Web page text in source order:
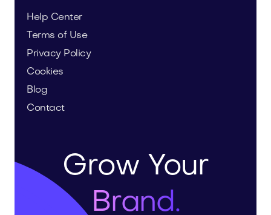
Help Center
Terms of Use
Privacy Policy
Cookies
Blog
Contact
Grow Your
Brand.